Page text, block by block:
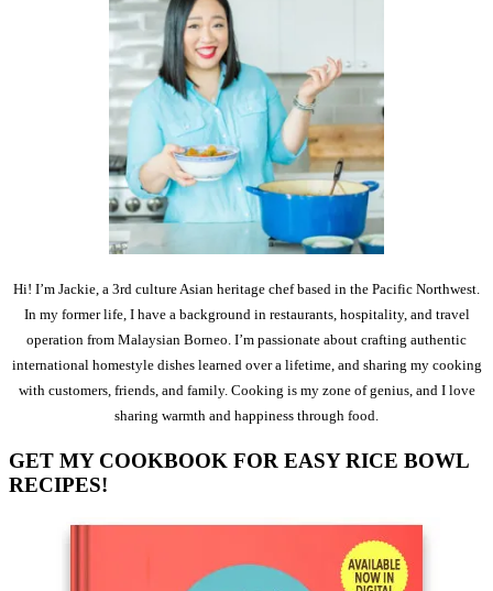
Hi! I’m Jackie, a 3rd culture Asian heritage chef based in the Pacific Northwest.
In my former life, I have a background in restaurants, hospitality, and travel
operation from Malaysian Borneo. I’m passionate about crafting authentic
international homestyle dishes learned over a lifetime, and sharing my cooking
with customers, friends, and family. Cooking is my zone of genius, and I love
sharing warmth and happiness through food.
GET MY COOKBOOK FOR EASY RICE BOWL
RECIPES!